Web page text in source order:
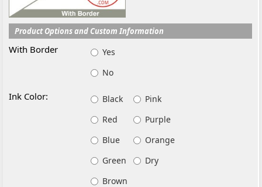
Product Options and Custom Information
With Border
Yes
No
Ink Color: Black
Pink
Red
Purple
Blue
Orange
Green
Dry
Brown